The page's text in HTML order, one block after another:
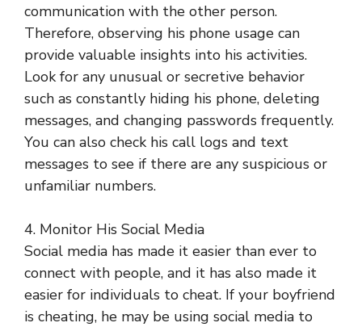
communication with the other person.
Therefore, observing his phone usage can
provide valuable insights into his activities.
Look for any unusual or secretive behavior
such as constantly hiding his phone, deleting
messages, and changing passwords frequently.
You can also check his call logs and text
messages to see if there are any suspicious or
unfamiliar numbers.
4. Monitor His Social Media
Social media has made it easier than ever to
connect with people, and it has also made it
easier for individuals to cheat. If your boyfriend
is cheating, he may be using social media to